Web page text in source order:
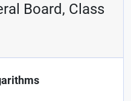
Board, Class